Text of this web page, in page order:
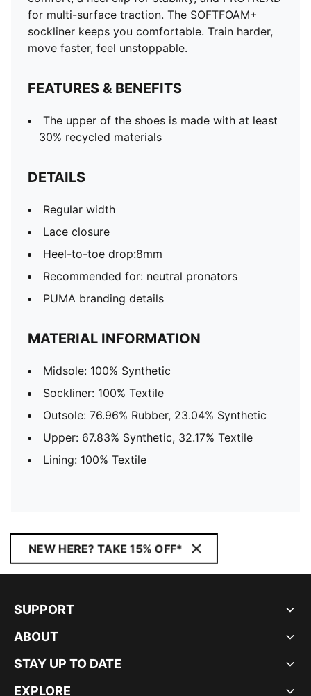
for multi-surface traction. The SOFTFOAM+
sockliner keeps you comfortable. Train harder,
move faster, feel unstoppable.
FEATURES & BENEFITS
The upper of the shoes is made with at least
30% recycled materials
DETAILS
Regular width
Lace closure
Heel-to-toe drop:8mm
Recommended for: neutral pronators
PUMA branding details
MATERIAL INFORMATION
Midsole: 100% Synthetic
Sockliner: 100% Textile
Outsole: 76.96% Rubber, 23.04% Synthetic
Upper: 67.83% Synthetic, 32.17% Textile
Lining: 100% Textile
NEW HERE? TAKE 15% OFF*
SUPPORT
ABOUT
STAY UP TO DATE
EXPLORE